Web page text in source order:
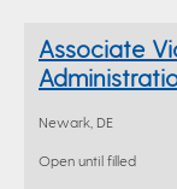
Associate
Newark, DE
Open until filled